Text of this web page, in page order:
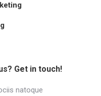
Get in touch!
natoque